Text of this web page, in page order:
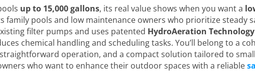
up to 15,000 gallons, its real value shows when you want a
family pools and low maintenance owners who prioritize steady
filter pumps and uses patented HydroAeration Technology
chemical handling and scheduling tasks. You’ll belong to a
operation, and a compact solution tailored to
who want to enhance their outdoor spaces with a reliable